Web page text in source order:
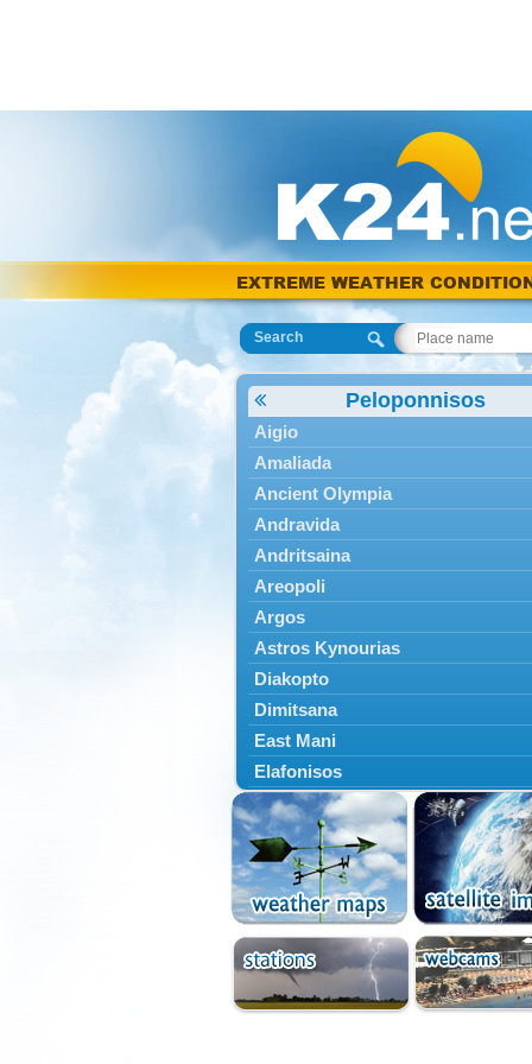
EXTREME WEATHER
Search
Peloponnisos
Aigio
Amaliada
Ancient Olympia
Andravida
Andritsaina
Areopoli
Argos
Astros Kynourias
Diakopto
Dimitsana
East Mani
Elafonisos
Epidavros
Ermioni
Falaisia
Farres
Feneos
Filiatra
Gytheio
Kalamata